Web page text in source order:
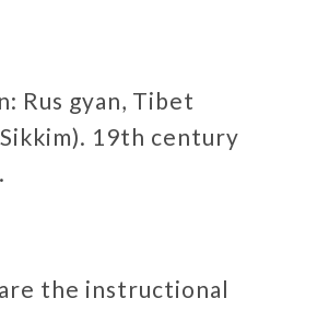
the instructional